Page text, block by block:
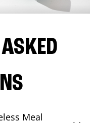
Meal